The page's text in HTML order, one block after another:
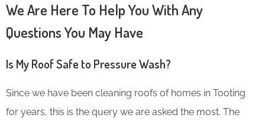
We Are Here To Help You With Any
Questions You May Have
Is My Roof Safe to Pressure Wash?
Since we have been cleaning roofs of homes in Tooting
for years, this is the query we are asked the most. The